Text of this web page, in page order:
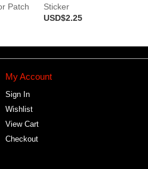
Patch
Sticker
USD$2.25
My Account
Sign In
Wishlist
View Cart
Checkout